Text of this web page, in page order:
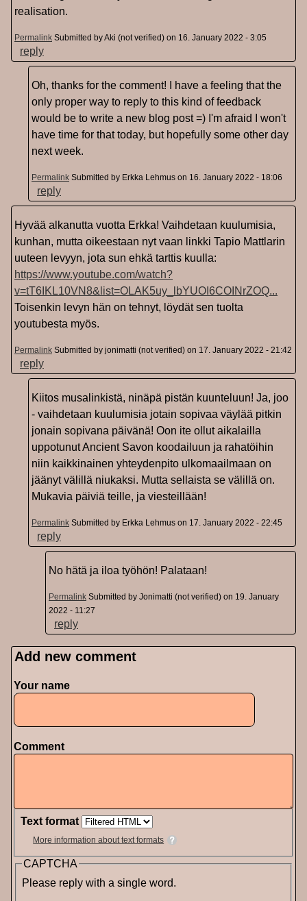
realisation.
Permalink Submitted byAki (not verified) on 16. January 2022 - 3:05
reply
Oh, thanks for the comment! I have a feeling that the
only proper way to reply to this kind of feedback
would be to write a new blog post =) I'm afraid I won't
have time for that today, but hopefully some other day
next week.
Permalink Submitted by Erkka Lehmus on 16. January 2022 - 18:06
reply
Hyvää alkanutta vuotta Erkka! Vaihdetaan kuulumisia,
kunhan, mutta oikeestaan nyt vaan linkki Tapio Mattlarin
uuteen levyyn, jota sun ehkä tarttis kuulla:
https://www.youtube.com/watch?
v=tT6IKL10VN8&list=OLAK5uy_lbYUOI6COINrZOQ...
Toisenkin levyn hän on tehnyt, löydät sen tuolta
youtubesta myös.
Permalink Submitted by jonimatti (not verified) on 17. January 2022 - 21:42
reply
Kiitos musalinkistä, ninäpä pistän kuunteluun! Ja, joo
- vaihdetaan kuulumisia jotain sopivaa väylää pitkin
jonain sopivana päivänä! Oon ite ollut aikalailla
uppotunut Ancient Savon koodailuun ja rahatöihin
niin kaikkinainen yhteydenpito ulkomaailmaan on
jäänyt välillä niukaksi. Mutta sellaista se välillä on.
Mukavia päiviä teille, ja viesteillään!
Permalink Submitted by Erkka Lehmus on 17. January 2022 - 22:45
reply
No hätä ja iloa työhön! Palataan!
Permalink Submitted by Jonimatti (not verified) on 19. January
2022 - 11:27
reply
Pages
Add new comment
Your name
Comment
Text format
More information about text formats
CAPTCHA
Please reply with a single word.